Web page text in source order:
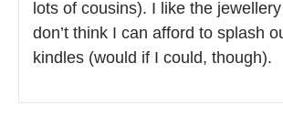
lots of cousins). I like the
don’t think I can afford to splash
kindles (would if I could, though).